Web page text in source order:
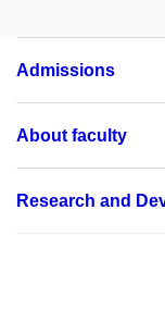
Admissions
About faculty
Research and